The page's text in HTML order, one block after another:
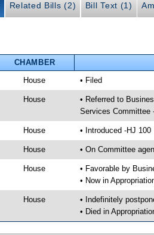
Related Bills (2) Bill Text (1)
CHAMBER
House • Filed
House
• Referred to
Services Committee
House • Introduced -HJ 100
House • On Committee
House
• Favorable by
• Now in
House
• Indefinitely
• Died in